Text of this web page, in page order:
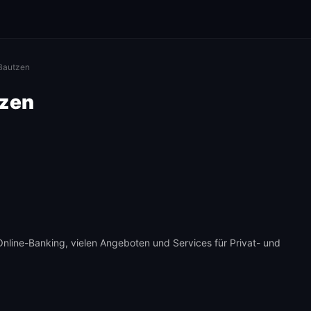
Banking, vielen Angeboten und Services für Privat- und